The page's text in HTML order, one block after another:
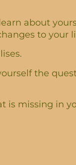
about
to your
the
is missing in